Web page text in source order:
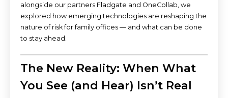
alongside our partners Fladgate and OneCollab, we
explored how emerging technologies are reshaping the
nature of risk for family offices — and what can be done
to stay ahead.
The New Reality: When What
You See (and Hear) Isn’t Real